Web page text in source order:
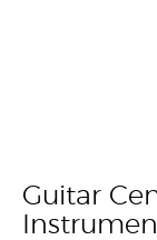
Skip link
Guitar